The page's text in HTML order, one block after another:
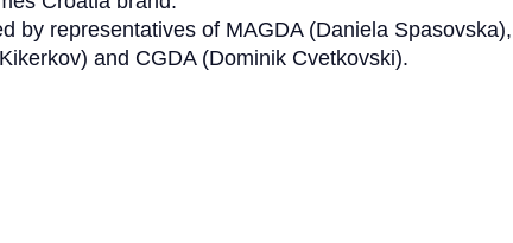
by representatives of MAGDA (Daniela Spasovska),
and CGDA (Dominik Cvetkovski).